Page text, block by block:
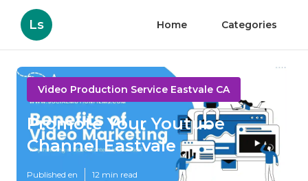
Ls Home Categories
Video Production Service Eastvale CA
Promote Your Youtube
Channel Eastvale
Published en 12 min read